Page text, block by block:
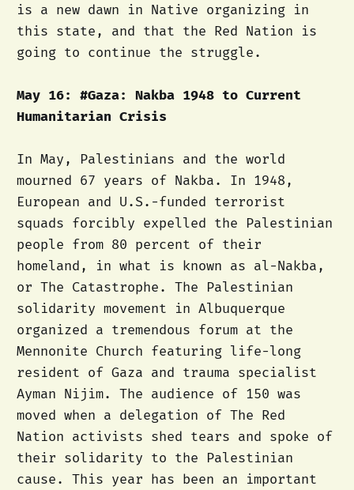
is a new dawn in Native organizing in
this state, and that the Red Nation is
going to continue the struggle.
May 16: #Gaza: Nakba 1948 to Current
Humanitarian Crisis
In May, Palestinians and the world
mourned 67 years of Nakba. In 1948,
European and U.S.-funded terrorist
squads forcibly expelled the Palestinian
people from 80 percent of their
homeland, in what is known as al-Nakba,
or The Catastrophe. The Palestinian
solidarity movement in Albuquerque
organized a tremendous forum at the
Mennonite Church featuring life-long
resident of Gaza and trauma specialist
Ayman Nijim. The audience of 150 was
moved when a delegation of The Red
Nation activists shed tears and spoke of
their solidarity to the Palestinian
cause. This year has been an important